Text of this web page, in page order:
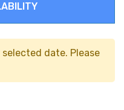
date. Please